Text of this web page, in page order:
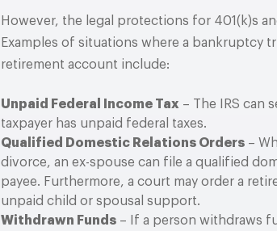
However, the legal protections for 401(k)s
Examples of situations where a bankruptcy
retirement account include:
Unpaid Federal Income Tax – The IRS can
taxpayer has unpaid federal taxes.
Qualified Domestic Relations Orders–
divorce, an ex-spouse can file a qualified
payee. Furthermore, a court may order a
unpaid child or spousal support.
Withdrawn Funds– If a person withdraws